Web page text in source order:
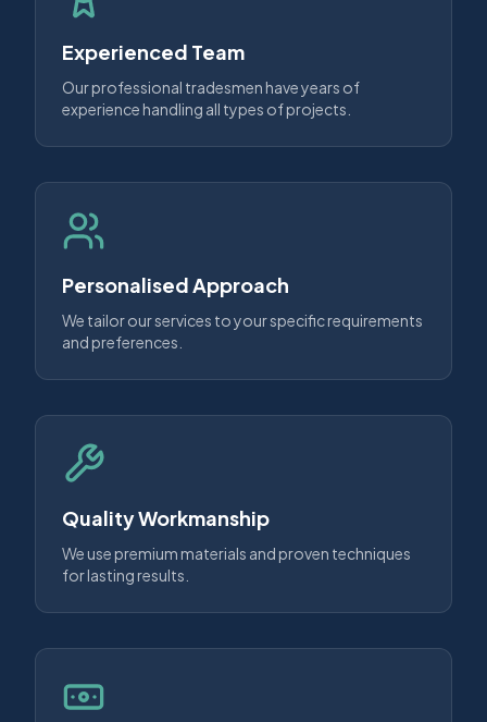
Experienced Team
Our professional tradesmen have years of
experience handling all types of projects.
Personalised Approach
We tailor our services to your specific requirements
and preferences.
Quality Workmanship
We use premium materials and proven techniques
for lasting results.